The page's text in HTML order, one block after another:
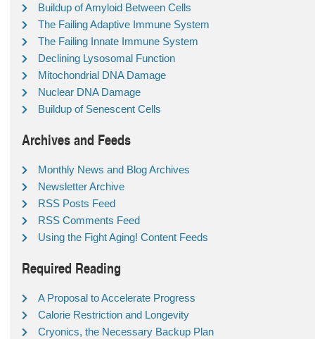
Buildup of Amyloid Between Cells
The Failing Adaptive Immune System
The Failing Innate Immune System
Declining Lysosomal Function
Mitochondrial DNA Damage
Nuclear DNA Damage
Buildup of Senescent Cells
Archives and Feeds
Monthly News and Blog Archives
Newsletter Archive
RSS Posts Feed
RSS Comments Feed
Using the Fight Aging! Content Feeds
Required Reading
A Proposal to Accelerate Progress
Calorie Restriction and Longevity
Cryonics, the Necessary Backup Plan